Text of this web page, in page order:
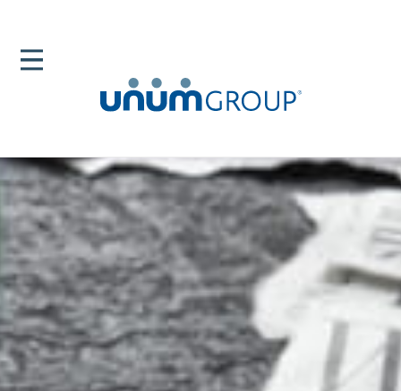
Newsroom
News Releases